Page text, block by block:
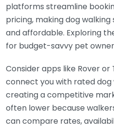
platforms streamline
pricing, making dog
and affordable. Exploring
for budget-savvy pet
Consider apps like Rover
connect you with rated dog
creating a competitive
often lower because
can compare rates,